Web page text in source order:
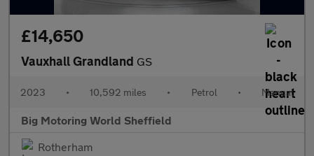
£14,650
Vauxhall Grandland GS
2023 • 10,592 miles • Petrol • Manual
Big Motoring World Sheffield
Rotherham